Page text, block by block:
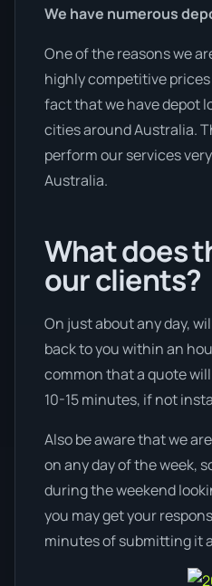
We have numerous
One of the reasons we
highly competitive
fact that we have depot
cities around Australia.
perform our services
Australia.
What does
our clients?
On just about any day,
back to you within an
common that a quote
10-15 minutes, if not
Also be aware that we
on any day of the week,
during the weekend
you may get your
minutes of submitting it